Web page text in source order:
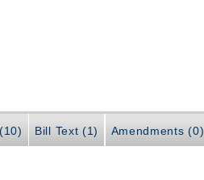
Bill Text (1) Amendments (0)